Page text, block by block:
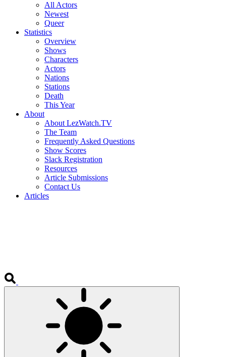
All Actors
Newest
Queer
Statistics
Overview
Shows
Characters
Actors
Nations
Stations
Death
This Year
About
About LezWatch.TV
The Team
Frequently Asked Questions
Show Scores
Slack Registration
Resources
Article Submissions
Contact Us
Articles